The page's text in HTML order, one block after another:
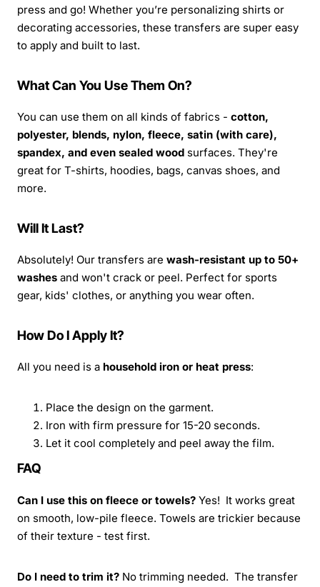
press and go! Whether you’re personalizing shirts or
decorating accessories, these transfers are super easy
to apply and built to last.
What Can You Use Them On?
You can use them on all kinds of fabrics - cotton,
polyester, blends, nylon, fleece, satin (with care),
spandex, and even sealed wood surfaces. They're
great for T-shirts, hoodies, bags, canvas shoes, and
more.
Will It Last?
Absolutely! Our transfers are wash-resistant up to 50+
washes and won't crack or peel. Perfect for sports
gear, kids' clothes, or anything you wear often.
How Do I Apply It?
All you need is a household iron or heat press:
Place the design on the garment.
Iron with firm pressure for 15-20 seconds.
Let it cool completely and peel away the film.
FAQ
Can I use this on fleece or towels? Yes! It works great
on smooth, low-pile fleece. Towels are trickier because
of their texture - test first.
Do I need to trim it? No trimming needed. The transfer